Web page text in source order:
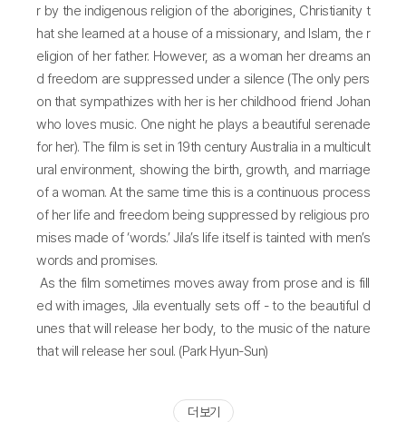
r by the indigenous religion of the aborigines, Christianity t
hat she learned at a house of a missionary, and Islam, the r
eligion of her father. However, as a woman her dreams an
d freedom are suppressed under a silence (The only pers
on that sympathizes with her is her childhood friend Johan
who loves music. One night he plays a beautiful serenade
for her). The film is set in 19th century Australia in a multicult
ural environment, showing the birth, growth, and marriage
of a woman. At the same time this is a continuous process
of her life and freedom being suppressed by religious pro
mises made of ‘words.’ Jila’s life itself is tainted with men’s
words and promises.
As the film sometimes moves away from prose and is fill
ed with images, Jila eventually sets off - to the beautiful d
unes that will release her body, to the music of the nature
that will release her soul. (Park Hyun-Sun)
더 보기